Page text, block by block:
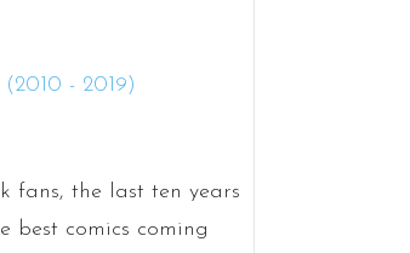
fans, the last ten years
best comics coming